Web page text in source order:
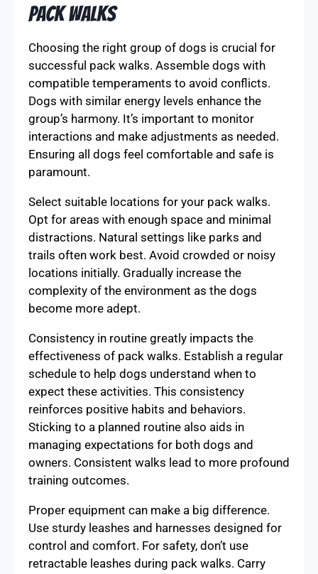
Pack Walks
Choosing the right group of dogs is crucial for
successful pack walks. Assemble dogs with
compatible temperaments to avoid conflicts.
Dogs with similar energy levels enhance the
group’s harmony. It’s important to monitor
interactions and make adjustments as needed.
Ensuring all dogs feel comfortable and safe is
paramount.
Select suitable locations for your pack walks.
Opt for areas with enough space and minimal
distractions. Natural settings like parks and
trails often work best. Avoid crowded or noisy
locations initially. Gradually increase the
complexity of the environment as the dogs
become more adept.
Consistency in routine greatly impacts the
effectiveness of pack walks. Establish a regular
schedule to help dogs understand when to
expect these activities. This consistency
reinforces positive habits and behaviors.
Sticking to a planned routine also aids in
managing expectations for both dogs and
owners. Consistent walks lead to more profound
training outcomes.
Proper equipment can make a big difference.
Use sturdy leashes and harnesses designed for
control and comfort. For safety, don’t use
retractable leashes during pack walks. Carry